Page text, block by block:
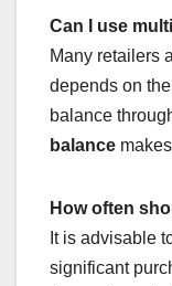
Can I use
Many retailers
depends on
balance
balance
How often
It is advisable
significant